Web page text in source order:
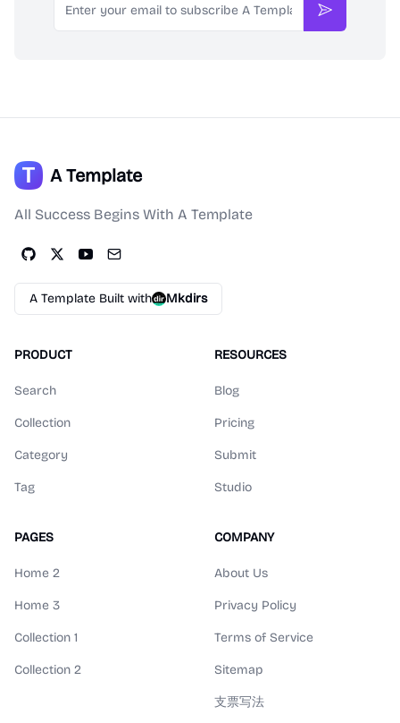
Subscribe
A Template
All Success Begins With A Template
A Template Built with Mkdirs
PRODUCT
Search
Collection
Category
Tag
RESOURCES
Blog
Pricing
Submit
Studio
PAGES
Home 2
Home 3
Collection 1
Collection 2
COMPANY
About Us
Privacy Policy
Terms of Service
Sitemap
支票写法